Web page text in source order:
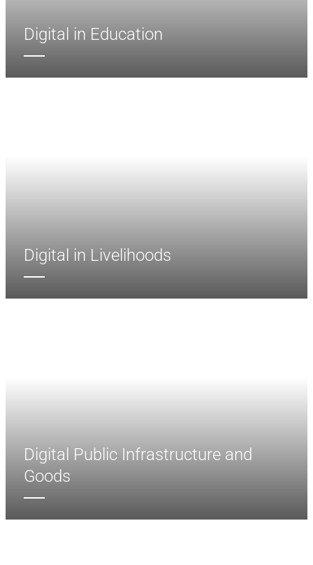
Digital in Education
Digital in Livelihoods
Digital Public Infrastructure and
Goods